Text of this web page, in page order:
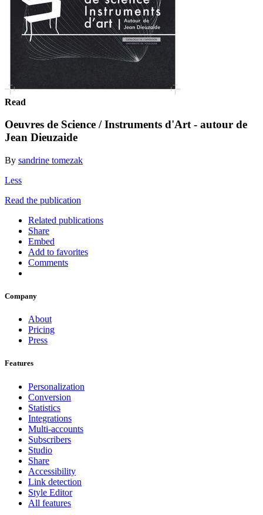
Read
Oeuvres de Science / Instruments d'Art - autour de
Jean Dieuzaide
By sandrine tomezak
Less
Read the publication
Related publications
Share
Embed
Add to favorites
Comments
Company
About
Pricing
Press
Features
Personalization
Conversion
Statistics
Integrations
Multi-accounts
Subscribers
Studio
Share
Accessibility
Link detection
Style Editor
All features